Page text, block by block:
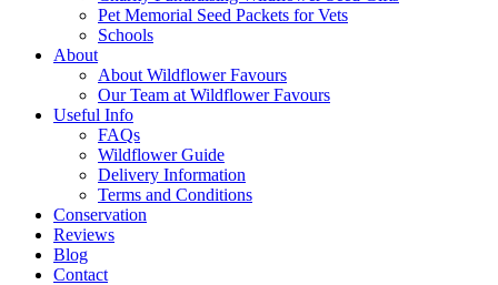
Pet Memorial Seed Packets for Vets
Schools
About
About Wildflower Favours
Our Team at Wildflower Favours
Useful Info
FAQs
Wildflower Guide
Delivery Information
Terms and Conditions
Conservation
Reviews
Blog
Contact